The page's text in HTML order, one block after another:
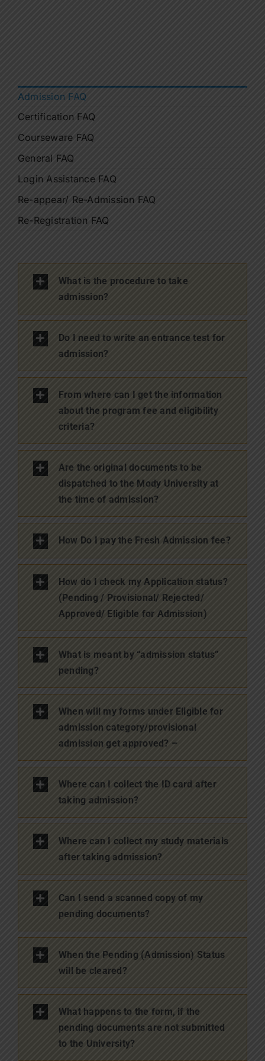
Admission FAQ
Certification FAQ
Courseware FAQ
General FAQ
Login Assistance FAQ
Re-appear/ Re-Admission FAQ
Re-Registration FAQ
What is the procedure to take
admission?
Do I need to write an entrance test for
admission?
From where can I get the information
about the program fee and eligibility
criteria?
Are the original documents to be
dispatched to the Mody University at
the time of admission?
How Do I pay the Fresh Admission fee?
How do I check my Application status?
(Pending / Provisional/ Rejected/
Approved/ Eligible for Admission)
What is meant by “admission status”
pending?
When will my forms under Eligible for
admission category/provisional
admission get approved? –
Where can I collect the ID card after
taking admission?
Where can I collect my study materials
after taking admission?
Can I send a scanned copy of my
pending documents?
When the Pending (Admission) Status
will be cleared?
What happens to the form, if the
pending documents are not submitted
to the University?